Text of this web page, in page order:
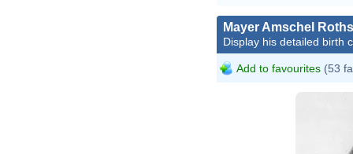
Mayer Amschel
Display his detailed birth
Add to favourites (53